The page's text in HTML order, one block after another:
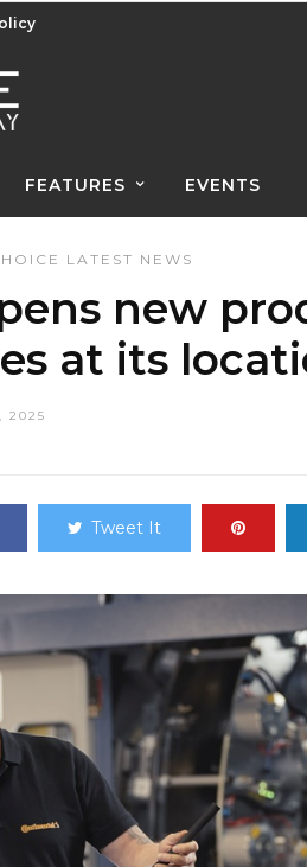
FEATURES EVENTS
LATEST NEWS
new
at its
2025
Tweet It